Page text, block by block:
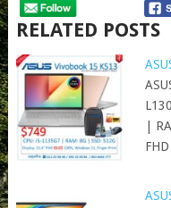
RELATED POSTS
|